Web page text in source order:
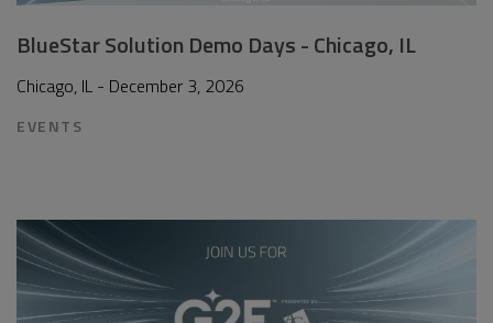
BlueStar Solution Demo Days - Chicago, IL
Chicago, IL - December 3, 2026
EVENTS